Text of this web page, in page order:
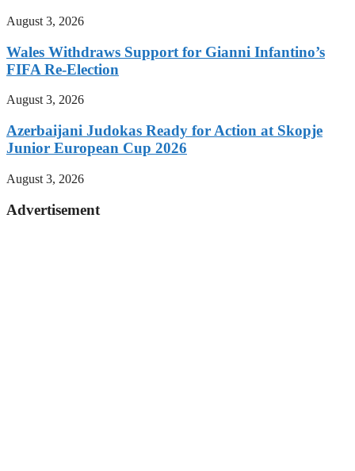
August 3, 2026
Wales Withdraws Support for Gianni Infantino’s
FIFA Re-Election
August 3, 2026
Azerbaijani Judokas Ready for Action at Skopje
Junior European Cup 2026
August 3, 2026
Advertisement